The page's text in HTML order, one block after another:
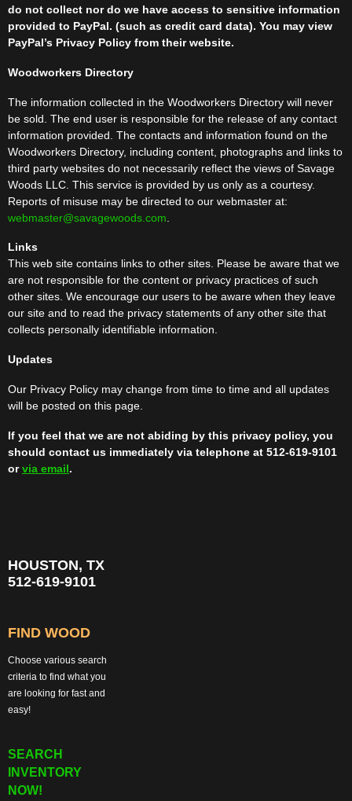
do not collect nor do we have access to sensitive information
provided to PayPal. (such as credit card data). You may view
PayPal’s Privacy Policy from their website.
Woodworkers Directory
The information collected in the Woodworkers Directory will never
be sold. The end user is responsible for the release of any contact
information provided. The contacts and information found on the
Woodworkers Directory, including content, photographs and links to
third party websites do not necessarily reflect the views of Savage
Woods LLC. This service is provided by us only as a courtesy.
Reports of misuse may be directed to our webmaster at:
webmaster@savagewoods.com
Links
This web site contains links to other sites. Please be aware that we
are not responsible for the content or privacy practices of such
other sites. We encourage our users to be aware when they leave
our site and to read the privacy statements of any other site that
collects personally identifiable information.
Updates
Our Privacy Policy may change from time to time and all updates
will be posted on this page.
If you feel that we are not abiding by this privacy policy, you
should contact us immediately via telephone at 512-619-9101
orvia email.
HOUSTON, TX
512-619-9101
FIND WOOD
Choose various search
criteria to find what you
are looking for fast and
easy!
SEARCH
INVENTORY
NOW!